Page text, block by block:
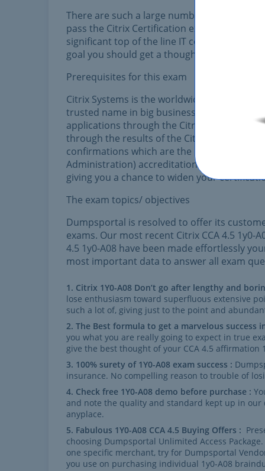
There are such a large number of devices,
pass the Citrix Certification exam. You
significant top of the line IT certificates.
goal you should get a thought on what are
Prerequisites for this exam
Citrix Systems is the worldwide pioneer in
trusted name in big business access. The
applications through the Citrix Meta Frame
through the results of the Citrix Online
confirmations which are the CCA (Citrix
Administration) accreditation and CCIA
giving you a chance to widen your
The exam topics/ objectives
Dumpsportal is resolved to offer its
exams. Our most recent Citrix CCA 4.5
4.5 1y0-A08 have been made effortlessly
most important data to answer all exam
Citrix 1Y0-A08 Don’t go after lengthy and
lose enthusiasm toward superfluous extensive
such a lot of, giving just to the point and
The Best formula to get a marvelous success in
you what you are really going to expect in true
give the best thought of your CCA 4.5 affirmation
100% surety of 1Y0-A08 exam success :
insurance. No compelling reason to trouble of
Check free 1Y0-A08 demo before purchase :
and note the quality and standard kept up in our
anyplace.
Fabulous 1Y0-A08 CCA 4.5 Buying Offers :
choosing Dumpsportal Unlimited Access
one specific merchant, try for Dumpsportal
you use on purchasing individual 1y0-A08